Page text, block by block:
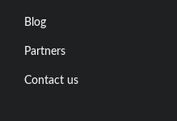
Blog
Partners
Contact us